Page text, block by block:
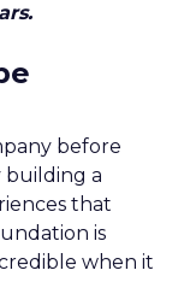
before
building a
that
is
when it